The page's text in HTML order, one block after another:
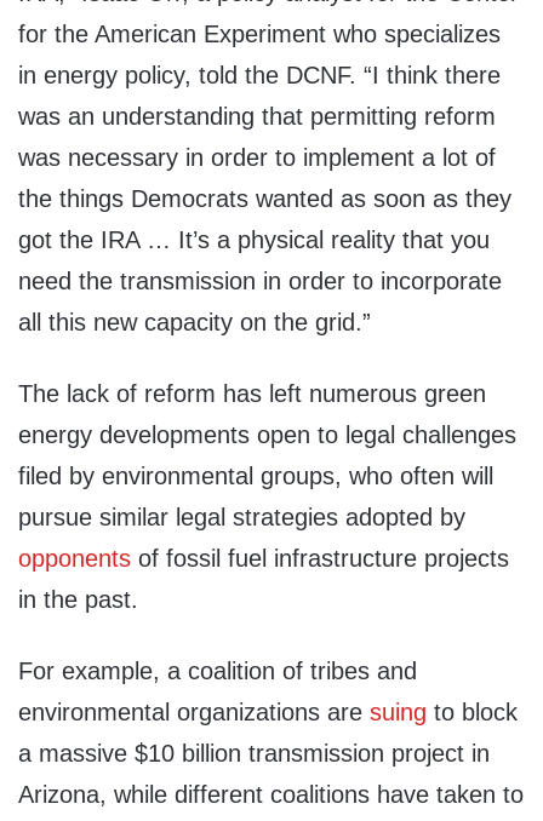
for the American Experiment who specializes
in energy policy, told the DCNF. “I think there
was an understanding that permitting reform
was necessary in order to implement a lot of
the things Democrats wanted as soon as they
got the IRA … It’s a physical reality that you
need the transmission in order to incorporate
all this new capacity on the grid.”
The lack of reform has left numerous green
energy developments open to legal challenges
filed by environmental groups, who often will
pursue similar legal strategies adopted by
opponents of fossil fuel infrastructure projects
in the past.
For example, a coalition of tribes and
environmental organizations are suing to block
a massive $10 billion transmission project in
Arizona, while different coalitions have taken to